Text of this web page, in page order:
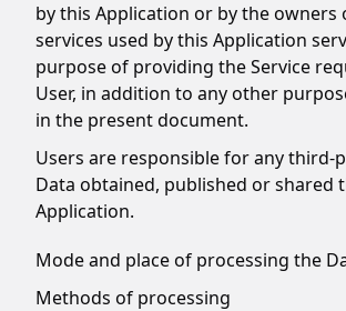
by this Application or by the
services used by this Application
purpose of providing the Service
User, in addition to any other
in the present document.
Users are responsible for any third-
Data obtained, published or shared
Application.
Mode and place of processing the
Methods of processing